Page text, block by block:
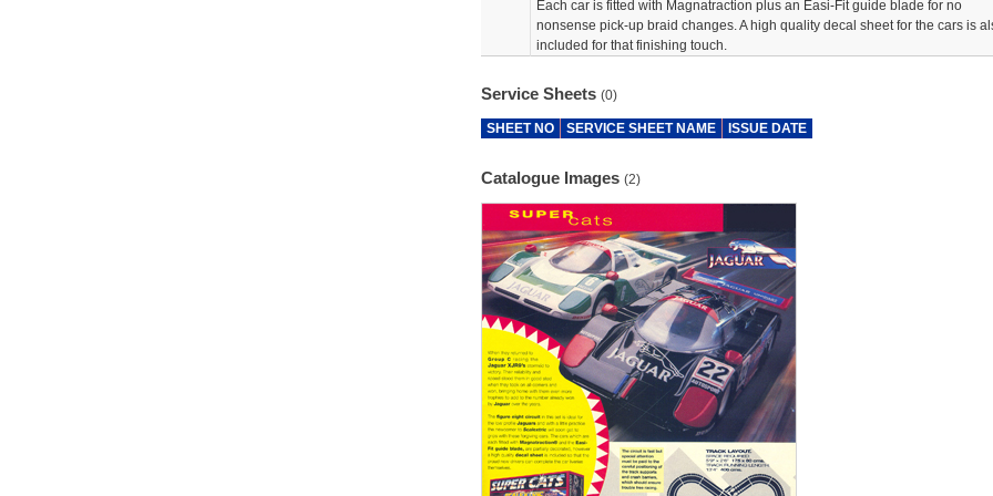
Each car is fitted with Magnatraction plus an Easi-Fit guide blade for no
nonsense pick-up braid changes. A high quality decal sheet for the cars is
included for that finishing touch.
Service Sheets (0)
SHEET NO SERVICE SHEET NAME ISSUE DATE
Catalogue Images (2)